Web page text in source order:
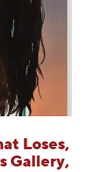
Loses,
Gallery,